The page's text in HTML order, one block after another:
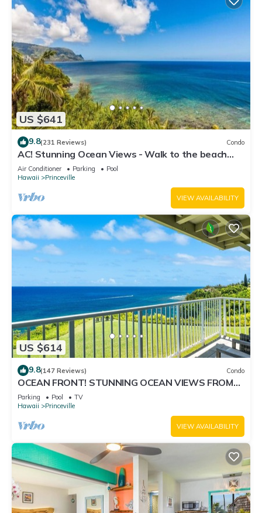
US $641
9.8(231 Reviews) Condo
AC! Stunning Ocean Views - Walk to the beach
#133-134
Air Conditioner Parking
Pool
Hawaii
Princeville
VIEW AVAILABILITY
US $614
9.8(147 Reviews) Condo
OCEAN FRONT! STUNNING OCEAN VIEWS FROM
EVERY ROOM IN THIS 2BR 2BA CONDO
Parking Pool
TV
Hawaii
Princeville
VIEW AVAILABILITY